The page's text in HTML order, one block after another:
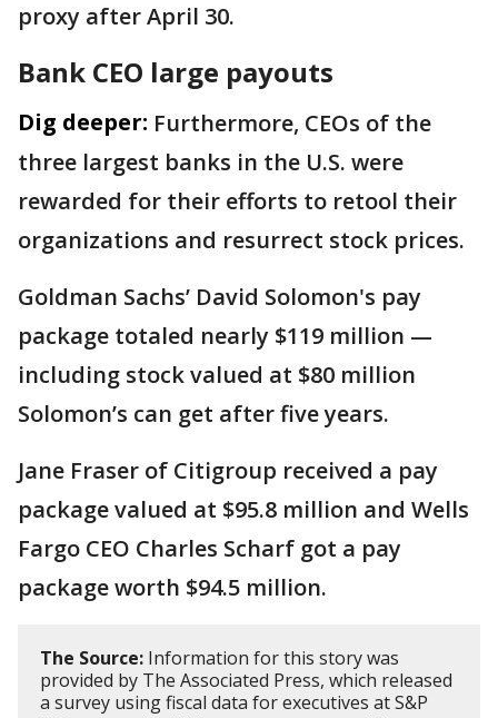
proxy after April 30.
Bank CEO large payouts
Dig deeper: Furthermore, CEOs of the
three largest banks in the U.S. were
rewarded for their efforts to retool their
organizations and resurrect stock prices.
Goldman Sachs’ David Solomon's pay
package totaled nearly $119 million —
including stock valued at $80 million
Solomon’s can get after five years.
Jane Fraser of Citigroup received a pay
package valued at $95.8 million and Wells
Fargo CEO Charles Scharf got a pay
package worth $94.5 million.
The Source: Information for this story was
provided by The Associated Press, which released
a survey using fiscal data for executives at S&P